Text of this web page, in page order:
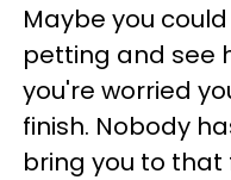
Maybe you
petting and see
you're worried
finish. Nobody
bring you to that